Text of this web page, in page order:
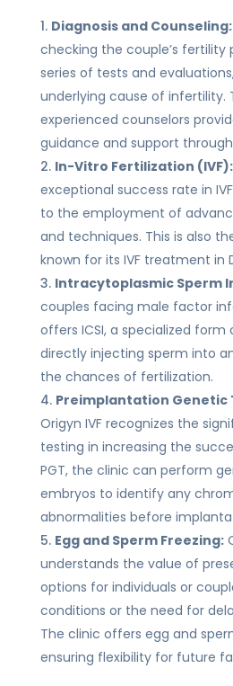
Diagnosis and Counseling:
checking the couple’s fertility
series of tests and
underlying cause of infertility.
experienced counselors
guidance and support
In-Vitro Fertilization (IVF):
exceptional success rate in
to the employment of
and techniques. This is also
known for its IVF treatment in
Intracytoplasmic Sperm
couples facing male factor
offers ICSI, a specialized form
directly injecting sperm into
the chances of fertilization.
Preimplantation Genetic
Origyn IVF recognizes the
testing in increasing the
PGT, the clinic can perform
embryos to identify any
abnormalities before
Egg and Sperm Freezing:
understands the value of
options for individuals or
conditions or the need for
The clinic offers egg and
ensuring flexibility for future